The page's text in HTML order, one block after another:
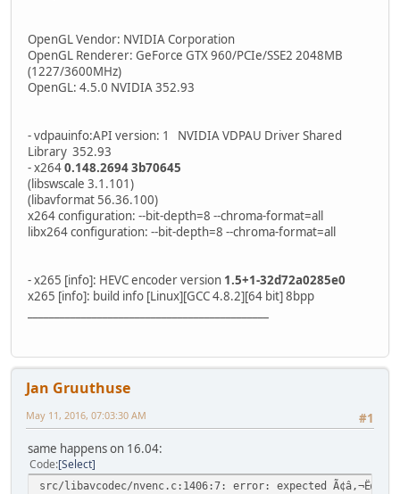
OpenGL Vendor: NVIDIA Corporation
OpenGL Renderer: GeForce GTX 960/PCIe/SSE2 2048MB
(1227/3600MHz)
OpenGL: 4.5.0 NVIDIA 352.93
- vdpauinfo:API version: 1 NVIDIA VDPAU Driver Shared
Library 352.93
- x2640.148.2694 3b70645
(libswscale 3.1.101)
(libavformat 56.36.100)
x264 configuration: --bit-depth=8 --chroma-format=all
libx264 configuration: --bit-depth=8 --chroma-format=all
- x265 [info]: HEVC encoder version 1.5+1-32d72a0285e0
x265 [info]: build info [Linux][GCC 4.8.2][64 bit] 8bpp
Jan Gruuthuse
#1
May 11, 2016, 07:03:30 AM
same happens on 16.04:
Code Select
src/libavcodec/nvenc.c:1406:7: error: expected